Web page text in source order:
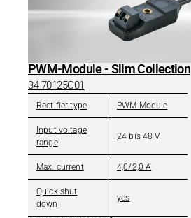
PWM-Module - Slim Collection
34 70125C01
Rectifier type PWM Module
Input voltage
range
24 bis 48 V
Max. current 4,0/2,0 A
Quick shut
down
yes